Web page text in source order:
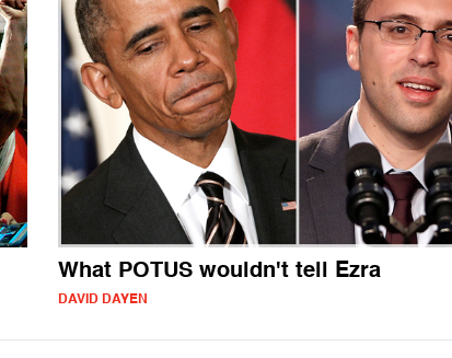
What POTUS wouldn't tell Ezra
DAVID DAYEN